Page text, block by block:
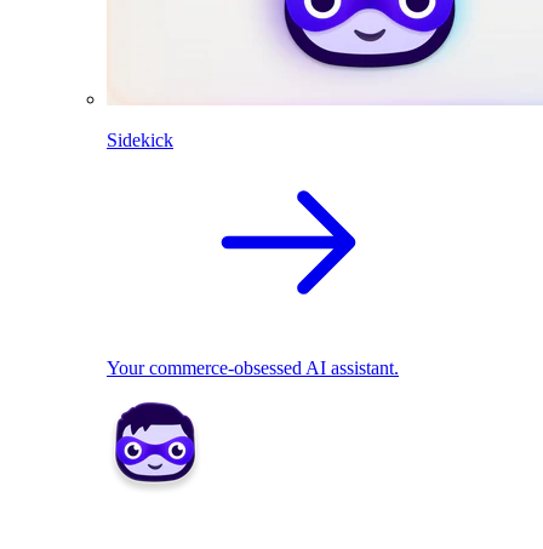
Sidekick
Your commerce-obsessed AI assistant.